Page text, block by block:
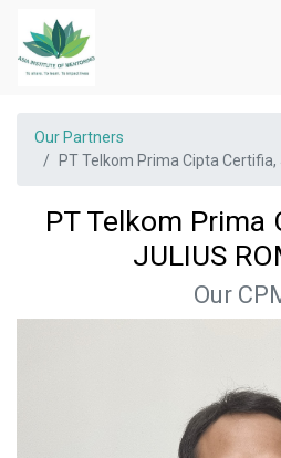
Our Partners
PT Telkom Prima Cipta Certifia,
PT Telkom Prima
JULIUS
Our